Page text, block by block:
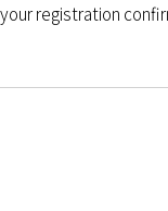
registration